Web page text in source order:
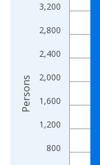
The chart has 1 X
800
1,200
1,600
2,000
2,400
2,800
3,200
Persons